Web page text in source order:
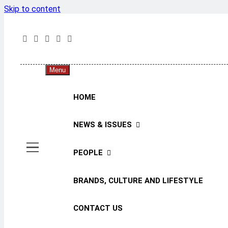
Skip to content
The
Menu
HOME
NEWS & ISSUES
PEOPLE
BRANDS, CULTURE AND LIFESTYLE
CONTACT US